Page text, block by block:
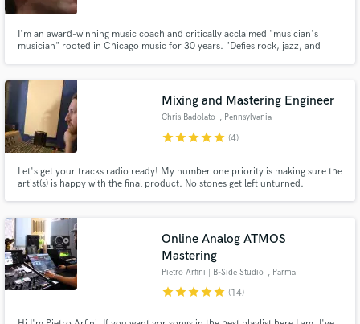
I'm an award-winning music coach and critically acclaimed "musician's
musician" rooted in Chicago music for 30 years. "Defies rock, jazz, and
Mixing and Mastering Engineer
Chris Badolato , Pennsylvania
starstarstarstarstar (4)
Let's get your tracks radio ready! My number one priority is making sure the
artist(s) is happy with the final product. No stones get left unturned.
Online Analog ATMOS
Mastering
Pietro Arfini | B-Side Studio , Parma
starstarstarstarstar (14)